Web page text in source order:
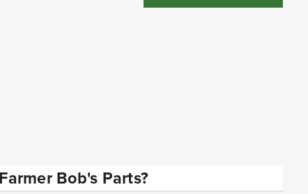
Bob's Parts?